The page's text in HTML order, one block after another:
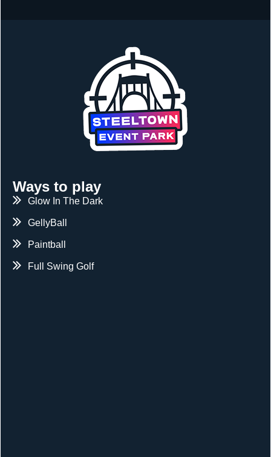
Ways to play
Glow In The Dark
GellyBall
Paintball
Full Swing Golf